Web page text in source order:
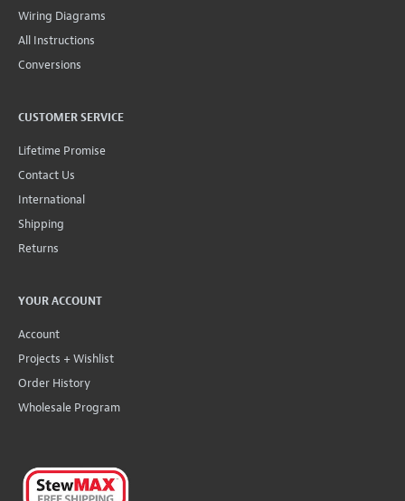
Wiring Diagrams
All Instructions
Conversions
CUSTOMER SERVICE
Lifetime Promise
Contact Us
International
Shipping
Returns
YOUR ACCOUNT
Account
Projects + Wishlist
Order History
Wholesale Program